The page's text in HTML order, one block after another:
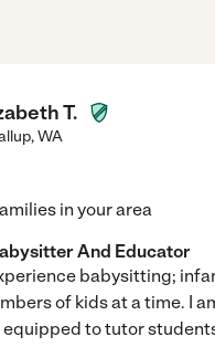
T.
,WA
in your area
And Educator
babysitting;
of kids at a time. I
equipped to tutor